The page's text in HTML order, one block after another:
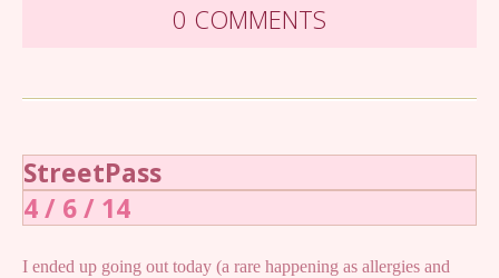
0 COMMENTS
StreetPass
4 / 6 / 14
I ended up going out today (a rare happening as allergies and